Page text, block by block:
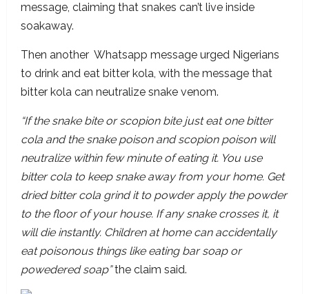
message, claiming that snakes can’t live inside
soakaway.
Then another Whatsapp message urged Nigerians
to drink and eat bitter kola, with the message that
bitter kola can neutralize snake venom.
“If the snake bite or scopion bite just eat one bitter
cola and the snake poison and scopion poison will
neutralize within few minute of eating it. You use
bitter cola to keep snake away from your home. Get
dried bitter cola grind it to powder apply the powder
to the floor of your house. If any snake crosses it, it
will die instantly. Children at home can accidentally
eat poisonous things like eating bar soap or
powedered soap”the claim said.